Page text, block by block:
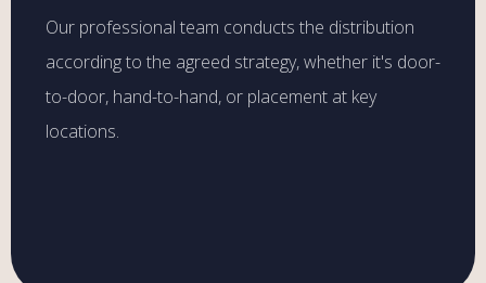
Our professional team conducts the distribution
according to the agreed strategy, whether it's door-
to-door, hand-to-hand, or placement at key
locations.